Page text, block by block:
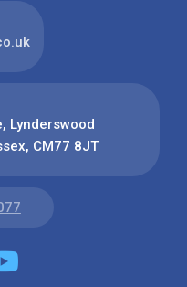
Lynderswood
CM77 8JT